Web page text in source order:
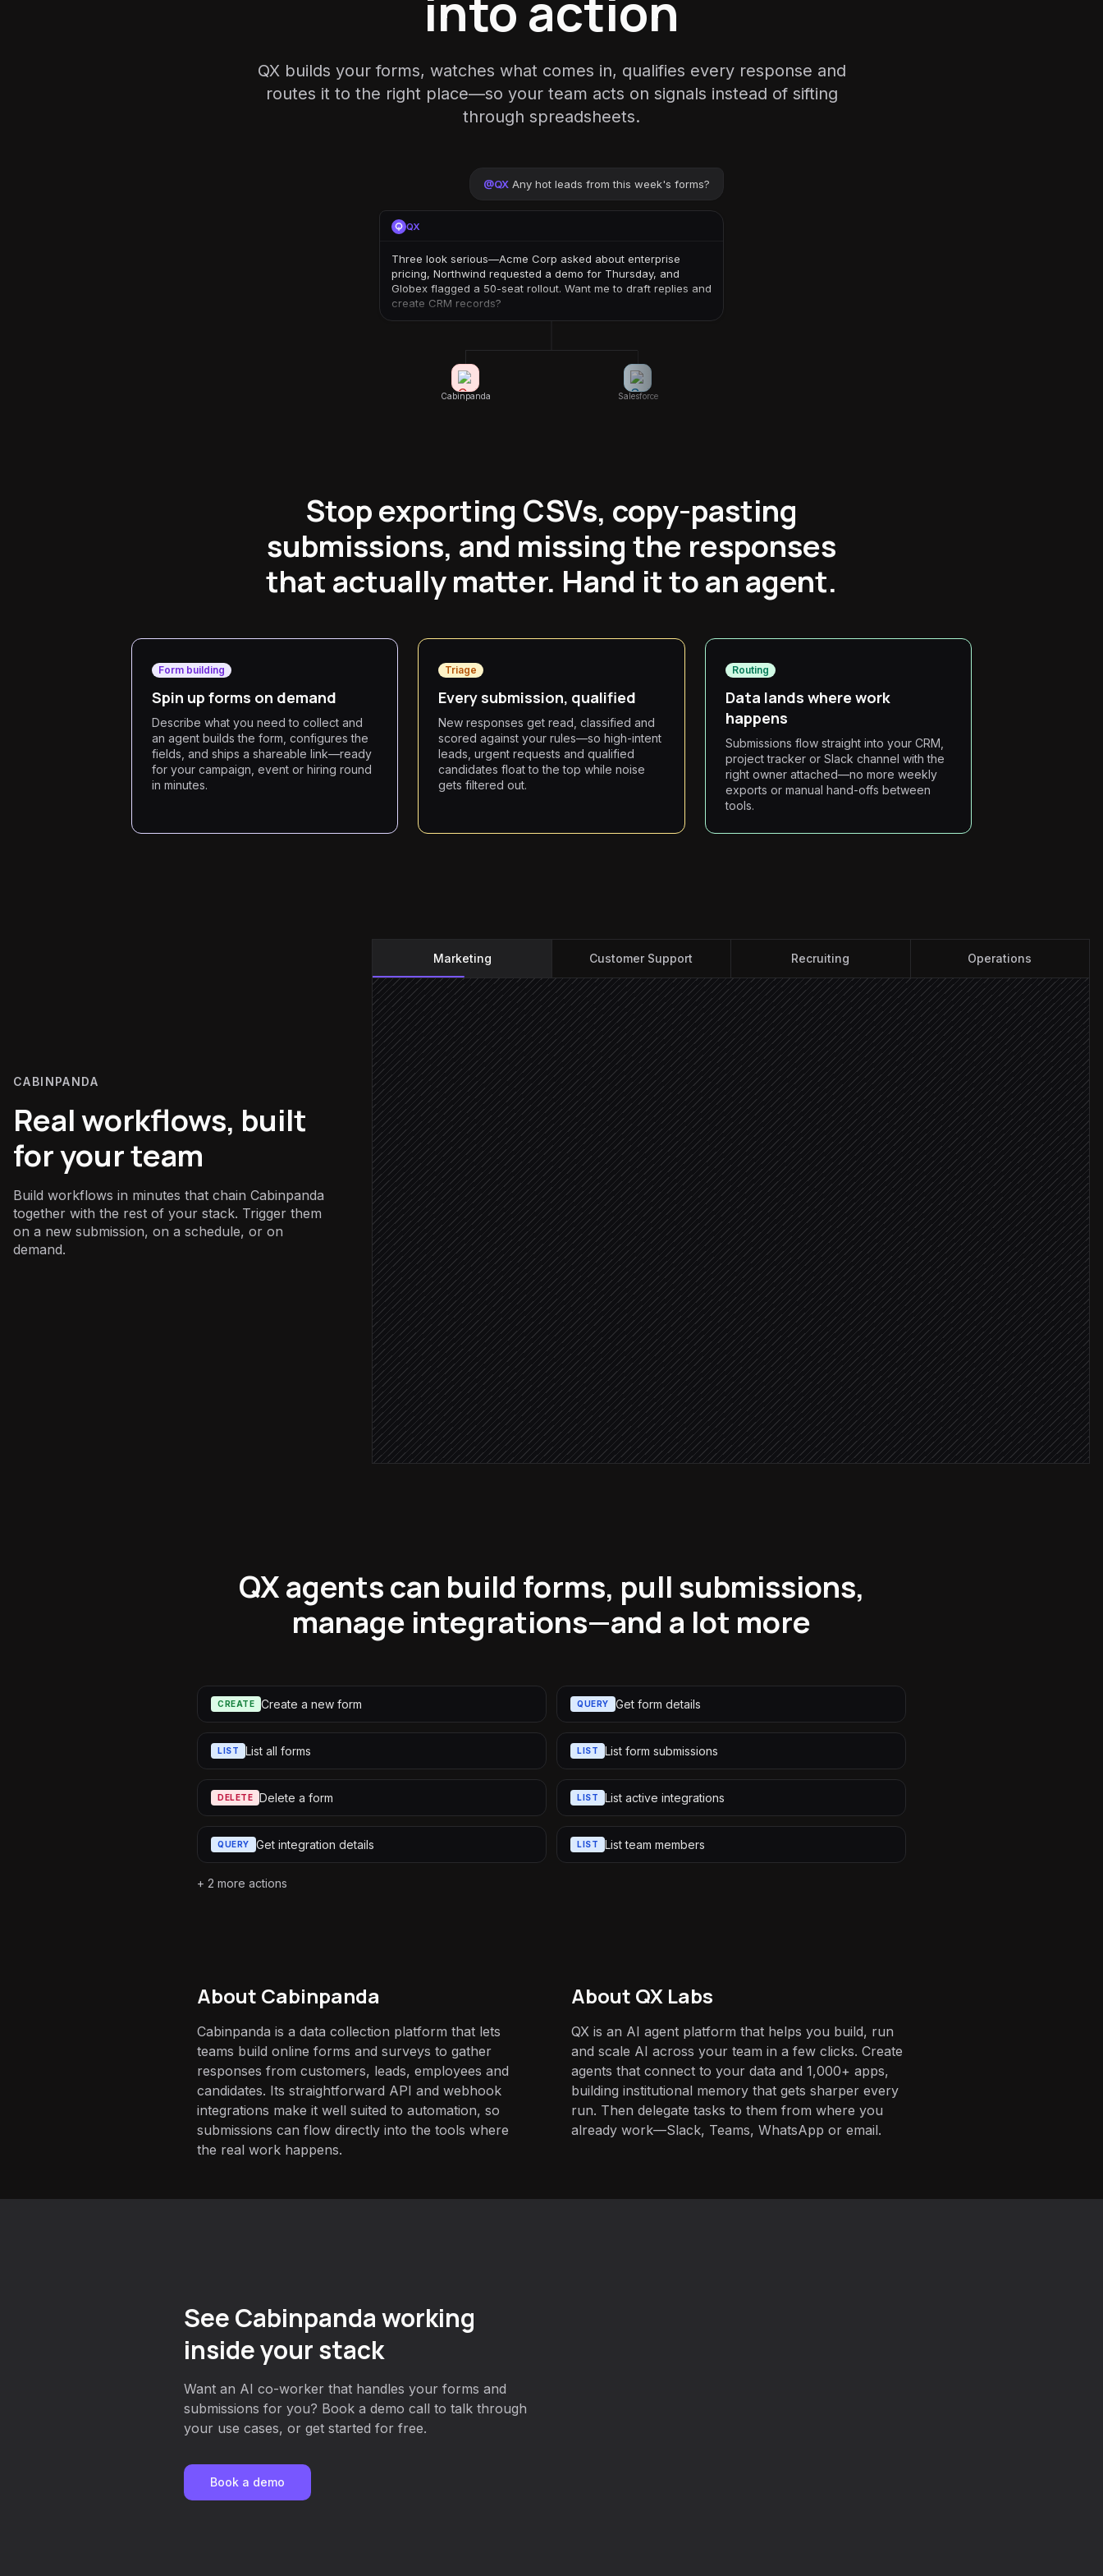
QX builds your forms, watches what comes in, qualifies every response and
routes it to the right place—so your team acts on signals instead of sifting
through spreadsheets.
@QX Any hot leads from this week's forms?
QX
Three look serious—Acme Corp asked about enterprise
pricing, Northwind requested a demo for Thursday, and
Globex flagged a 50-seat rollout. Want me to draft replies and
create CRM records?
Cabinpanda Salesforce
Stop exporting CSVs, copy-pasting
submissions, and missing the responses
that actually matter. Hand it to an agent.
Form building
Spin up forms on demand
Describe what you need to collect and
an agent builds the form, configures the
fields, and ships a shareable link—ready
for your campaign, event or hiring round
in minutes.
Triage
Every submission, qualified
New responses get read, classified and
scored against your rules—so high-intent
leads, urgent requests and qualified
candidates float to the top while noise
gets filtered out.
Routing
Data lands where work
happens
Submissions flow straight into your CRM,
project tracker or Slack channel with the
right owner attached—no more weekly
exports or manual hand-offs between
tools.
CABINPANDA
Real workflows, built
for your team
Build workflows in minutes that chain Cabinpanda
together with the rest of your stack. Trigger them
on a new submission, on a schedule, or on
demand.
Marketing Customer Support Recruiting Operations
New submission arrives
Triggered in Cabinpanda
Extract intent & company info
Agent step
Enrich the contact
via Clearbit
Score against ICP rules
Agent step
Score ≥ 8
Create lead & assign owner
in HubSpot
Ping the owner in #leads
Alert via Slack
QX agents can build forms, pull submissions,
manage integrations—and a lot more
CREATE Create a new form QUERY Get form details
LIST List all forms LIST List form submissions
DELETE Delete a form LIST List active integrations
QUERY Get integration details LIST List team members
+ 2 more actions
About Cabinpanda
Cabinpanda is a data collection platform that lets
teams build online forms and surveys to gather
responses from customers, leads, employees and
candidates. Its straightforward API and webhook
integrations make it well suited to automation, so
submissions can flow directly into the tools where
the real work happens.
About QX Labs
QX is an AI agent platform that helps you build, run
and scale AI across your team in a few clicks. Create
agents that connect to your data and 1,000+ apps,
building institutional memory that gets sharper every
run. Then delegate tasks to them from where you
already work—Slack, Teams, WhatsApp or email.
See Cabinpanda working
inside your stack
Want an AI co-worker that handles your forms and
submissions for you? Book a demo call to talk through
your use cases, or get started for free.
Book a demo